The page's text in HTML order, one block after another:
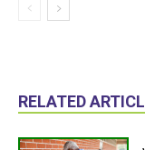
RELATED